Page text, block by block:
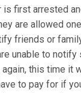
is first arrested
are allowed
friends or
unable to notify
again, this time it
to pay for if